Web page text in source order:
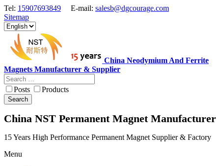
Tel: 15907693849 E-mail: salesb@dgcourage.com
Sitemap
China Neodymium And Ferrite
Magnets Manufacturer & Supplier
Posts Products
Search
China NST Permanent Magnet Manufacturer
15 Years High Performance Permanent Magnet Supplier & Factory
Menu